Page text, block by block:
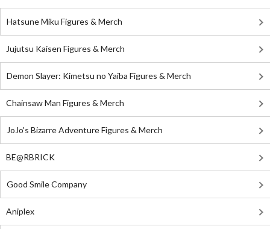
Hatsune Miku Figures & Merch
Jujutsu Kaisen Figures & Merch
Demon Slayer: Kimetsu no Yaiba Figures & Merch
Chainsaw Man Figures & Merch
JoJo's Bizarre Adventure Figures & Merch
BE@RBRICK
Good Smile Company
Aniplex